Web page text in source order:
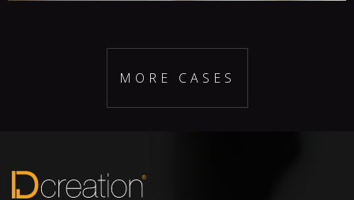
MORE CASES